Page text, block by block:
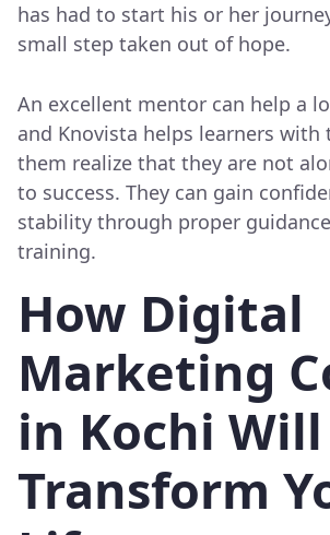
has had to start his or her
small step taken out of hope.
An excellent mentor can help a
and Knovista helps learners with
them realize that they are not
to success. They can gain
stability through proper
training.
How Digital
Marketing
in Kochi Will
Transform